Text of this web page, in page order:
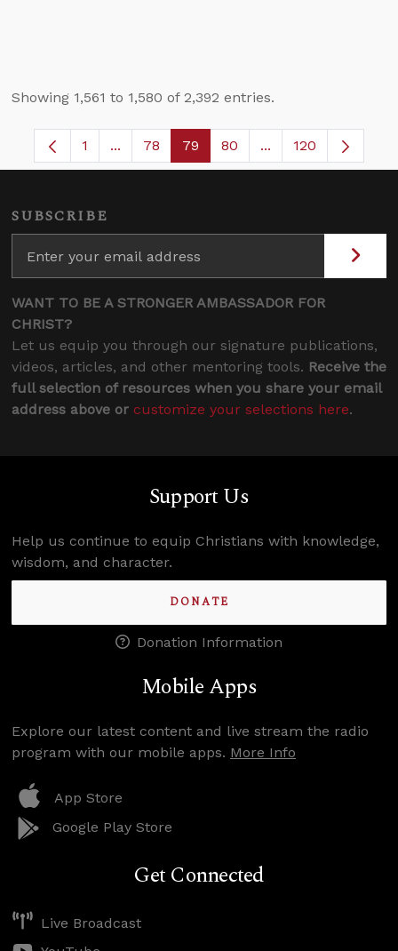
Showing 1,561 to 1,580 of 2,392 entries.
Page
1 ...Intermediate Pages Use TAB to navigate.
Page
78 Page
79 Page
80 ...Intermediate
120
SUBSCRIBE
WANT TO BE A STRONGER AMBASSADOR FOR
CHRIST?
Let us equip you through our signature publications,
videos, articles, and other mentoring tools. Receive the
full selection of resources when you share your email
address above or customize your selections here.
Support Us
Help us continue to equip Christians with knowledge,
wisdom, and character.
DONATE
Donation Information
Mobile Apps
Explore our latest content and live stream the radio
program with our mobile apps. More Info
App Store
Google Play Store
Get Connected
Live Broadcast